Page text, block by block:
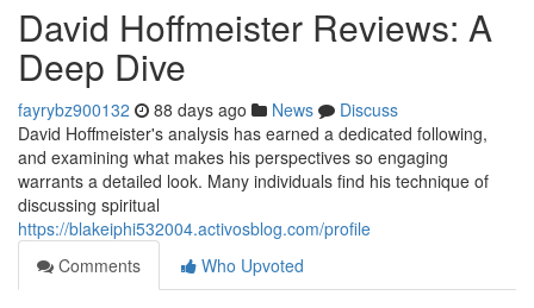
David Hoffmeister Reviews: A
Deep Dive
fayrybz900132 88 days ago News
Discuss
David Hoffmeister's analysis has earned a dedicated following,
and examining what makes his perspectives so engaging
warrants a detailed look. Many individuals find his technique of
discussing spiritual
https://blakeiphi532004.activosblog.com/profile
Comments
Who Upvoted